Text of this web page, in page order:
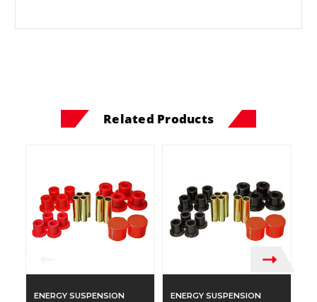
Related Products
ENERGY SUSPENSION ENERGY SUSPENSION